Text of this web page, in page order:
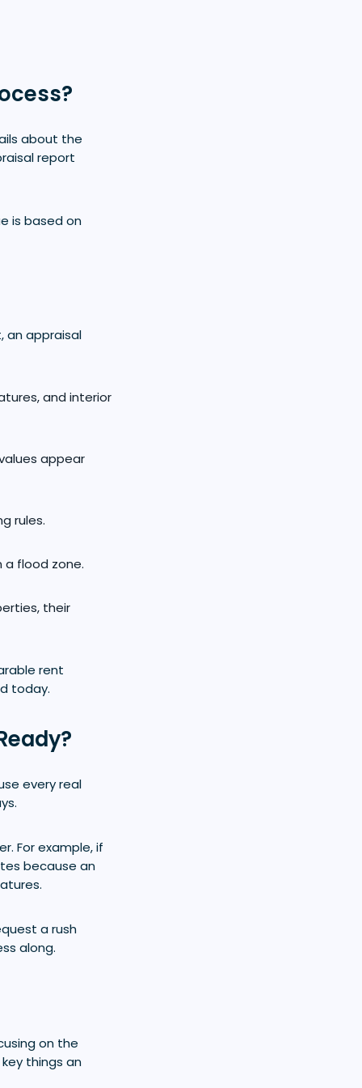
about the
report
is based on
an appraisal
and interior
appear
rules.
flood zone.
their
rent
today.
every real
For example, if
because an
a rush
along.
on the
things an